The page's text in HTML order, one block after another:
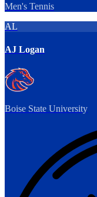
Men's Tennis
AL
AJ Logan
Boise State University